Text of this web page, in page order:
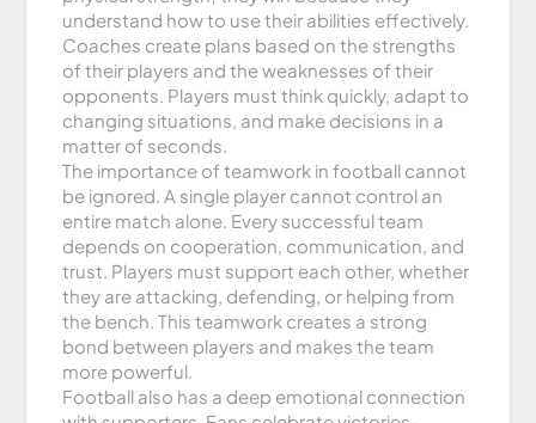
understand how to use their abilities effectively.
Coaches create plans based on the strengths
of their players and the weaknesses of their
opponents. Players must think quickly, adapt to
changing situations, and make decisions in a
matter of seconds.
The importance of teamwork in football cannot
be ignored. A single player cannot control an
entire match alone. Every successful team
depends on cooperation, communication, and
trust. Players must support each other, whether
they are attacking, defending, or helping from
the bench. This teamwork creates a strong
bond between players and makes the team
more powerful.
Football also has a deep emotional connection